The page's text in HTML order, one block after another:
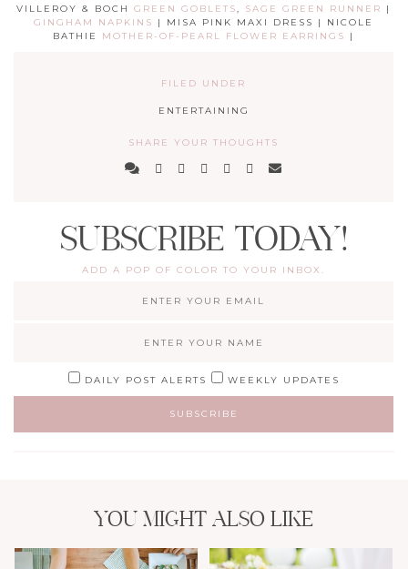
VILLEROY & BOCHGREEN GOBLETS, SAGE GREEN RUNNER
|
GINGHAM NAPKINS
| MISA PINK MAXI DRESS | NICOLE
BATHIE MOTHER-OF-PEARL FLOWER EARRINGS |
FILED UNDER
ENTERTAINING
SHARE YOUR THOUGHTS
SUBSCRIBE TODAY!
ADD A POP OF COLOR TO YOUR INBOX.
DAILY POST ALERTS WEEKLY UPDATES
YOU MIGHT ALSO LIKE